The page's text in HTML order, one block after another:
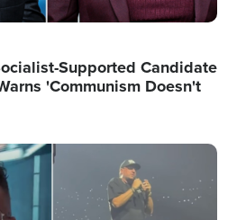
Supported Candidate
'Communism Doesn't